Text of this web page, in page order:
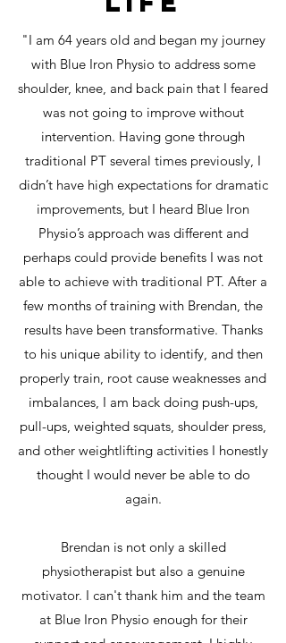
"I am 64 years old and began my journey
with Blue Iron Physio to address some
shoulder, knee, and back pain that I feared
was not going to improve without
intervention. Having gone through
traditional PT several times previously, I
didn’t have high expectations for dramatic
improvements, but I heard Blue Iron
Physio’s approach was different and
perhaps could provide benefits I was not
able to achieve with traditional PT. After a
few months of training with Brendan, the
results have been transformative. Thanks
to his unique ability to identify, and then
properly train, root cause weaknesses and
imbalances, I am back doing push-ups,
pull-ups, weighted squats, shoulder press,
and other weightlifting activities I honestly
thought I would never be able to do
again.
Brendan is not only a skilled
physiotherapist but also a genuine
motivator. I can't thank him and the team
at Blue Iron Physio enough for their